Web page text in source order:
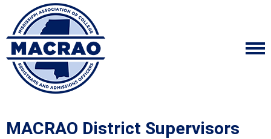
MACRAO District Supervisors